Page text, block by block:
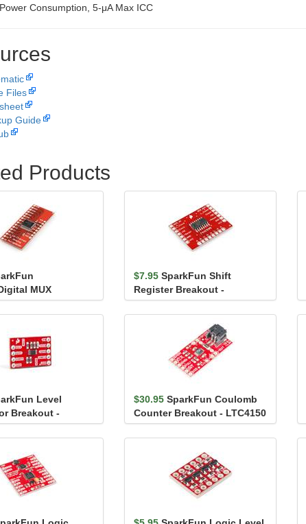
Consumption, 5-μA Max ICC
Files
Guide
Products
MUX
- CD74HC4067
$7.95 SparkFun Shift
Register Breakout -
74HC595
Level
Breakout -
$30.95 SparkFun Coulomb
Counter Breakout - LTC4150